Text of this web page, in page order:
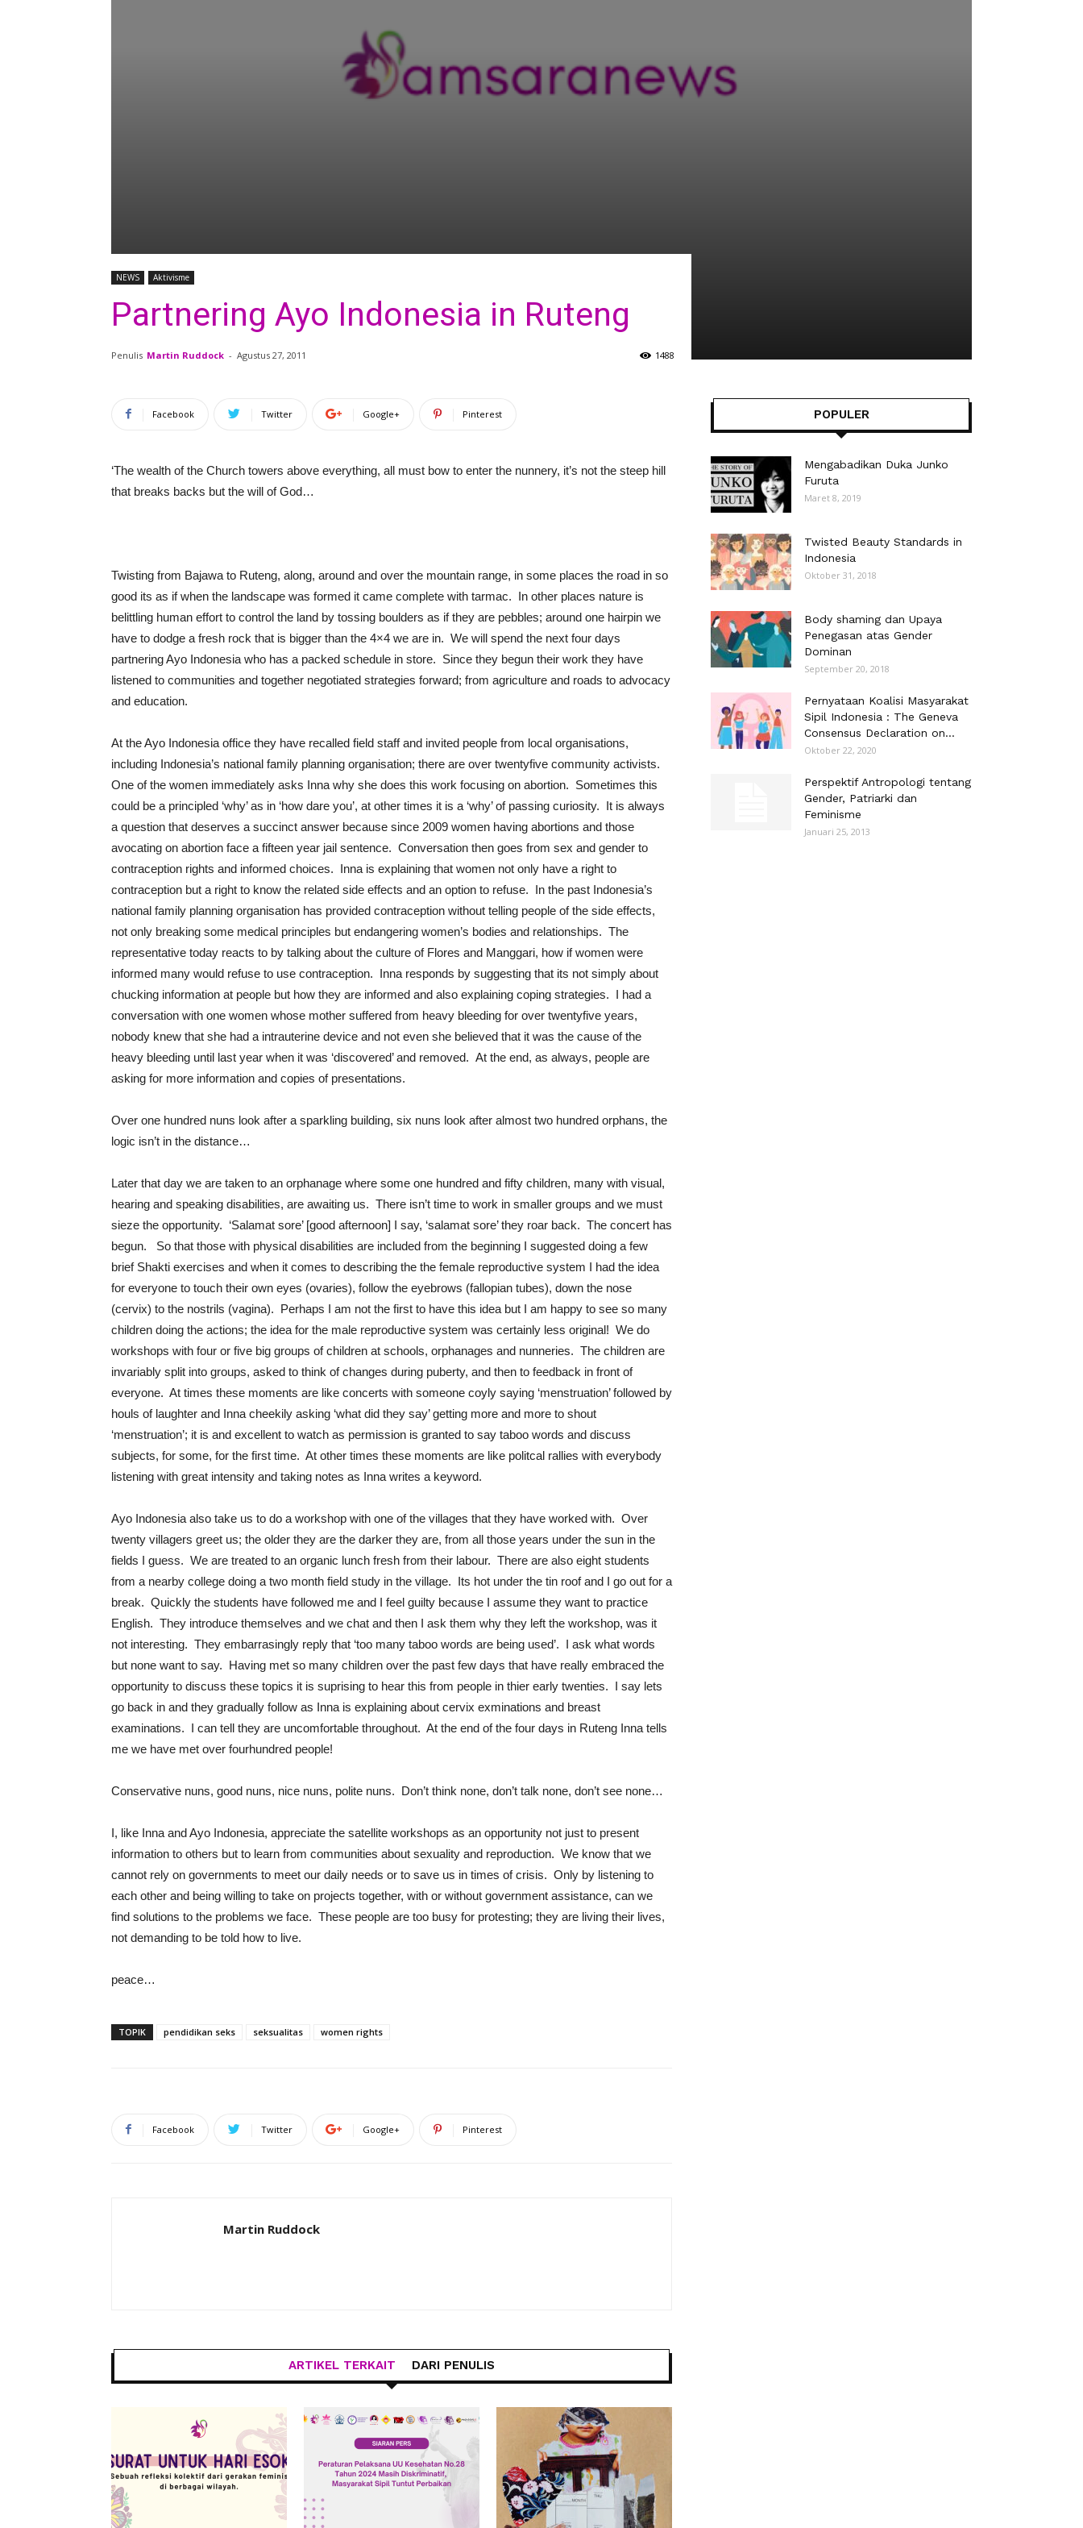
NEWS Aktivisme
Partnering Ayo Indonesia in Ruteng
Penulis Martin Ruddock - Agustus 27, 2011 1488
Facebook Twitter Google+ Pinterest
‘The wealth of the Church towers above everything, all must bow to enter the nunnery, it’s not the steep hill
that breaks backs but the will of God…
Twisting from Bajawa to Ruteng, along, around and over the mountain range, in some places the road in so
good its as if when the landscape was formed it came complete with tarmac. In other places nature is
belittling human effort to control the land by tossing boulders as if they are pebbles; around one hairpin we
have to dodge a fresh rock that is bigger than the 4×4 we are in. We will spend the next four days
partnering Ayo Indonesia who has a packed schedule in store. Since they begun their work they have
listened to communities and together negotiated strategies forward; from agriculture and roads to advocacy
and education.
At the Ayo Indonesia office they have recalled field staff and invited people from local organisations,
including Indonesia’s national family planning organisation; there are over twentyfive community activists.
One of the women immediately asks Inna why she does this work focusing on abortion. Sometimes this
could be a principled ‘why’ as in ‘how dare you’, at other times it is a ‘why’ of passing curiosity. It is always
a question that deserves a succinct answer because since 2009 women having abortions and those
avocating on abortion face a fifteen year jail sentence. Conversation then goes from sex and gender to
contraception rights and informed choices. Inna is explaining that women not only have a right to
contraception but a right to know the related side effects and an option to refuse. In the past Indonesia’s
national family planning organisation has provided contraception without telling people of the side effects,
not only breaking some medical principles but endangering women’s bodies and relationships. The
representative today reacts to by talking about the culture of Flores and Manggari, how if women were
informed many would refuse to use contraception. Inna responds by suggesting that its not simply about
chucking information at people but how they are informed and also explaining coping strategies. I had a
conversation with one women whose mother suffered from heavy bleeding for over twentyfive years,
nobody knew that she had a intrauterine device and not even she believed that it was the cause of the
heavy bleeding until last year when it was ‘discovered’ and removed. At the end, as always, people are
asking for more information and copies of presentations.
Over one hundred nuns look after a sparkling building, six nuns look after almost two hundred orphans, the
logic isn’t in the distance…
Later that day we are taken to an orphanage where some one hundred and fifty children, many with visual,
hearing and speaking disabilities, are awaiting us. There isn’t time to work in smaller groups and we must
sieze the opportunity. ‘Salamat sore’ [good afternoon] I say, ‘salamat sore’ they roar back. The concert has
begun. So that those with physical disabilities are included from the beginning I suggested doing a few
brief Shakti exercises and when it comes to describing the the female reproductive system I had the idea
for everyone to touch their own eyes (ovaries), follow the eyebrows (fallopian tubes), down the nose
(cervix) to the nostrils (vagina). Perhaps I am not the first to have this idea but I am happy to see so many
children doing the actions; the idea for the male reproductive system was certainly less original! We do
workshops with four or five big groups of children at schools, orphanages and nunneries. The children are
invariably split into groups, asked to think of changes during puberty, and then to feedback in front of
everyone. At times these moments are like concerts with someone coyly saying ‘menstruation’ followed by
houls of laughter and Inna cheekily asking ‘what did they say’ getting more and more to shout
‘menstruation’; it is and excellent to watch as permission is granted to say taboo words and discuss
subjects, for some, for the first time. At other times these moments are like politcal rallies with everybody
listening with great intensity and taking notes as Inna writes a keyword.
Ayo Indonesia also take us to do a workshop with one of the villages that they have worked with. Over
twenty villagers greet us; the older they are the darker they are, from all those years under the sun in the
fields I guess. We are treated to an organic lunch fresh from their labour. There are also eight students
from a nearby college doing a two month field study in the village. Its hot under the tin roof and I go out for a
break. Quickly the students have followed me and I feel guilty because I assume they want to practice
English. They introduce themselves and we chat and then I ask them why they left the workshop, was it
not interesting. They embarrasingly reply that ‘too many taboo words are being used’. I ask what words
but none want to say. Having met so many children over the past few days that have really embraced the
opportunity to discuss these topics it is suprising to hear this from people in thier early twenties. I say lets
go back in and they gradually follow as Inna is explaining about cervix exminations and breast
examinations. I can tell they are uncomfortable throughout. At the end of the four days in Ruteng Inna tells
me we have met over fourhundred people!
Conservative nuns, good nuns, nice nuns, polite nuns. Don’t think none, don’t talk none, don’t see none…
I, like Inna and Ayo Indonesia, appreciate the satellite workshops as an opportunity not just to present
information to others but to learn from communities about sexuality and reproduction. We know that we
cannot rely on governments to meet our daily needs or to save us in times of crisis. Only by listening to
each other and being willing to take on projects together, with or without government assistance, can we
find solutions to the problems we face. These people are too busy for protesting; they are living their lives,
not demanding to be told how to live.
peace…
TOPIK pendidikan seks seksualitas women rights
Facebook Twitter Google+ Pinterest
Martin Ruddock
ARTIKEL TERKAIT DARI PENULIS
POPULER
Mengabadikan Duka Junko
Furuta
Maret 8, 2019
Twisted Beauty Standards in
Indonesia
Oktober 31, 2018
Body shaming dan Upaya
Penegasan atas Gender
Dominan
September 20, 2018
Pernyataan Koalisi Masyarakat
Sipil Indonesia : The Geneva
Consensus Declaration on...
Oktober 22, 2020
Perspektif Antropologi tentang
Gender, Patriarki dan
Feminisme
Januari 25, 2013